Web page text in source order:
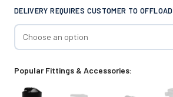
DELIVERY REQUIRES CUSTOMER TO OFFLOAD
Popular Fittings & Accessories: